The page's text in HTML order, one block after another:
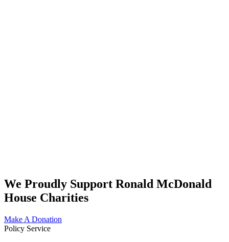
We Proudly Support Ronald McDonald
House Charities
Make A Donation
Policy Service